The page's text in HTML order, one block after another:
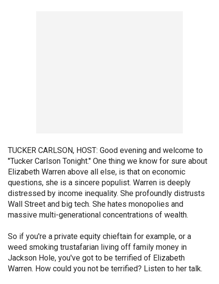
TUCKER CARLSON, HOST: Good evening and welcome to
"Tucker Carlson Tonight." One thing we know for sure about
Elizabeth Warren above all else, is that on economic
questions, she is a sincere populist. Warren is deeply
distressed by income inequality. She profoundly distrusts
Wall Street and big tech. She hates monopolies and
massive multi-generational concentrations of wealth.
So if you're a private equity chieftain for example, or a
weed smoking trustafarian living off family money in
Jackson Hole, you've got to be terrified of Elizabeth
Warren. How could you not be terrified? Listen to her talk.